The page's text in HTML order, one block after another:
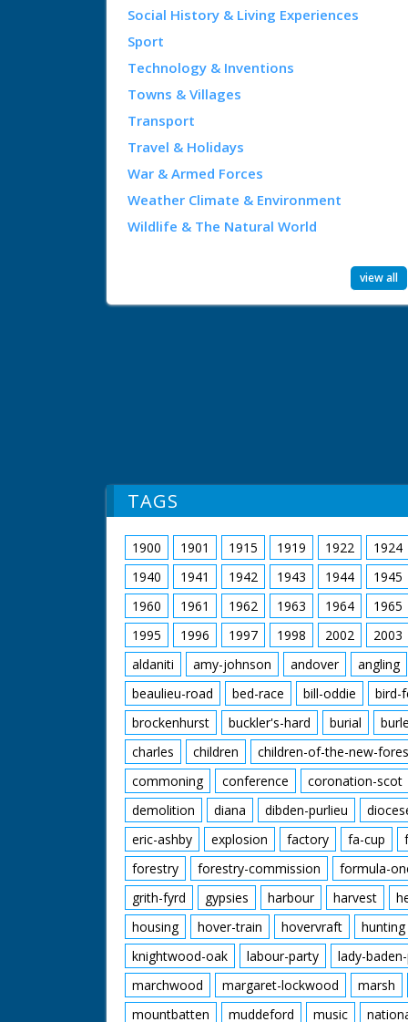
Social History & Living Experiences
Sport
Technology & Inventions
Towns & Villages
Transport
Travel & Holidays
War & Armed Forces
Weather Climate & Environment
Wildlife & The Natural World
view all
TAGS
1900 1901 1915 1919 1922 1924
1940
1941 1942 1943 1944 1945
1960
1961 1962 1963 1964 1965
1995
1996 1997 1998 2002 2003
aldaniti
amy-johnson andover angling
beaulieu-road
bed-race bill-oddie bird-
brockenhurst
buckler's-hard burial
charles
children children-of-the-new-
commoning
conference coronation-scot
demolition
diana dibden-purlieu
eric-ashby
explosion factory fa-cup
forestry
forestry-commission formula-
grith-fyrd
gypsies harbour harvest
housing
hover-train hovervraft hunting
knightwood-oak
labour-party lady-
marchwood
margaret-lockwood marsh
mountbatten
muddeford music